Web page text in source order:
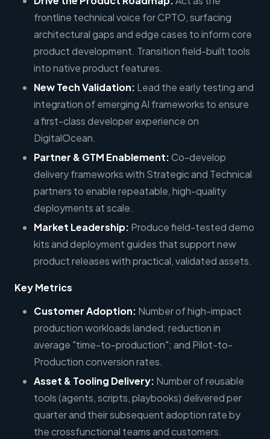
frontline technical voice for CPTO, surfacing
architectural gaps and edge cases to inform core
product development. Transition field-built tools
into native product features.
New Tech Validation: Lead the early testing and
integration of emerging AI frameworks to ensure
a first-class developer experience on
DigitalOcean.
Partner & GTM Enablement:Co-develop
delivery frameworks with Strategic and Technical
partners to enable repeatable, high-quality
deployments at scale.
Market Leadership: Produce field-tested demo
kits and deployment guides that support new
product releases with practical, validated assets.
Key Metrics
Customer Adoption: Number of high-impact
production workloads landed; reduction in
average "time-to-production"; and Pilot-to-
Production conversion rates.
Asset & Tooling Delivery: Number of reusable
tools (agents, scripts, playbooks) delivered per
quarter and their subsequent adoption rate by
the crossfunctional teams and customers.